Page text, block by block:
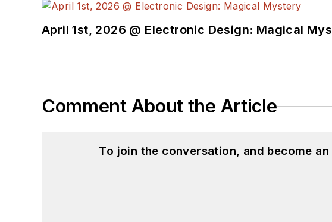
April 1st, 2026 @ Electronic Design: Magical
Comment About the Article
To join the conversation, and become